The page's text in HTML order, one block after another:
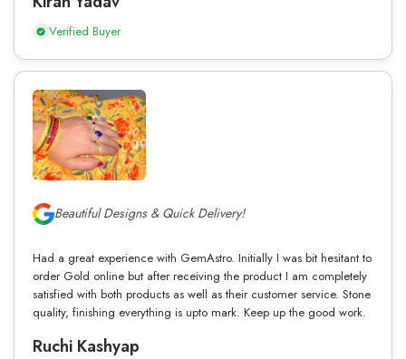
Verified Buyer
Beautiful Designs & Quick Delivery!
Had a great experience with GemAstro. Initially I was bit hesitant to
order Gold online but after receiving the product I am completely
satisfied with both products as well as their customer service. Stone
quality, finishing everything is upto mark. Keep up the good work.
Ruchi Kashyap